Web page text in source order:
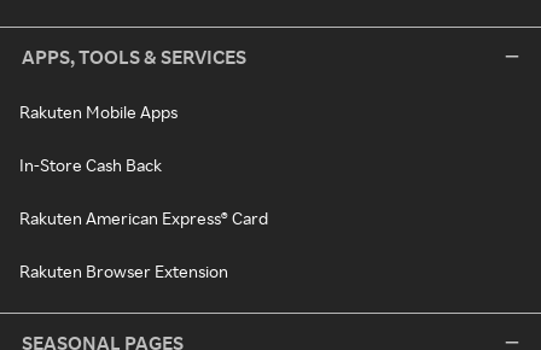
APPS, TOOLS & SERVICES
Rakuten Mobile Apps
In-Store Cash Back
Rakuten American Express® Card
Rakuten Browser Extension
SEASONAL PAGES